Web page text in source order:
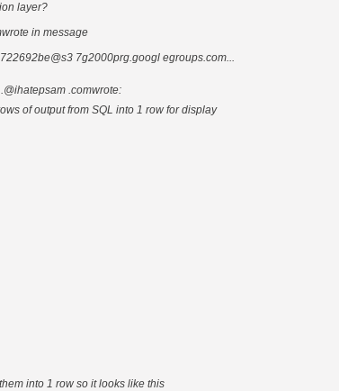
layer?
in message
7g2000prg.googl egroups.com...
.comwrote:
of output from SQL into 1 row for display
into 1 row so it looks like this